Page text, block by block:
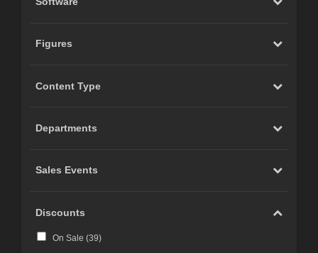
Figures
Content Type
Departments
Sales Events
Discounts
On Sale (39)